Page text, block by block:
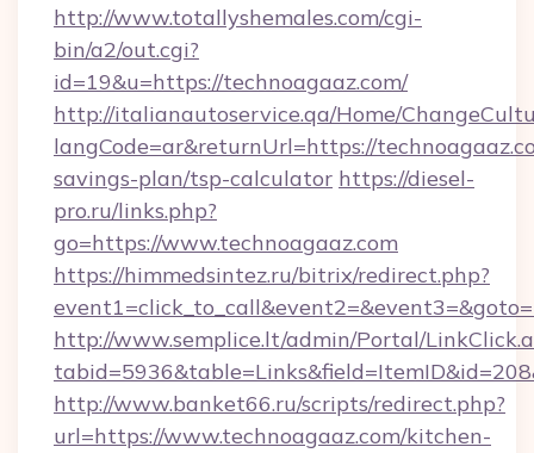
http://www.totallyshemales.com/cgi-
bin/a2/out.cgi?
id=19&u=https://technoagaaz.com/
http://italianautoservice.qa/Home/
langCode=ar&returnUrl=https://
savings-plan/tsp-calculator https://diesel-
pro.ru/links.php?
go=https://www.technoagaaz.com
https://himmedsintez.ru/bitrix/redirect.php?
http://www.semplice.lt/admin/Portal/
http://www.banket66.ru/scripts/redirect.php?
url=https://www.technoagaaz.com/kitchen-